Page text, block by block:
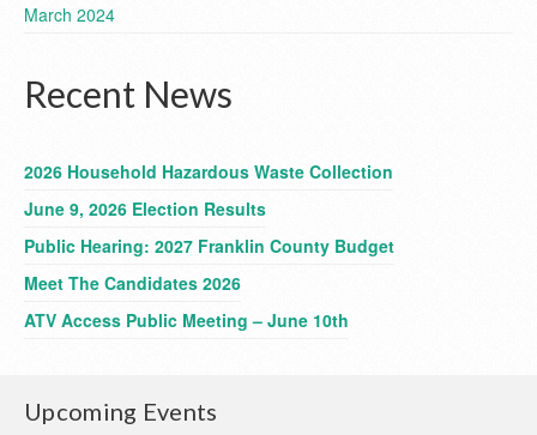
March 2024
Recent News
2026 Household Hazardous Waste Collection
June 9, 2026 Election Results
Public Hearing: 2027 Franklin County Budget
Meet The Candidates 2026
ATV Access Public Meeting – June 10th
Upcoming Events